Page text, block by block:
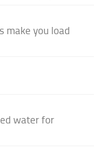
make you load
water for